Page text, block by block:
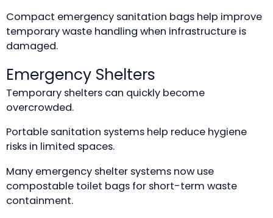
Compact emergency sanitation bags help improve
temporary waste handling when infrastructure is
damaged.
Emergency Shelters
Temporary shelters can quickly become
overcrowded.
Portable sanitation systems help reduce hygiene
risks in limited spaces.
Many emergency shelter systems now use
compostable toilet bags for short-term waste
containment.